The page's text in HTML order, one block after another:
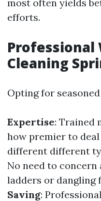
most often yields
efforts.
Professional
Cleaning
Opting for
Expertise: Trained
how premier to
different different
No need to
ladders or dangling
Saving: